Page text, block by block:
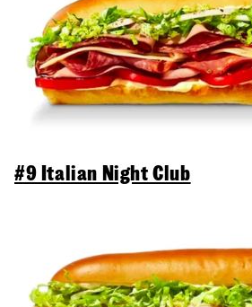
#9 Italian Night Club